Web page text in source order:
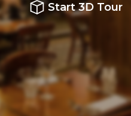
Start 3D Tour